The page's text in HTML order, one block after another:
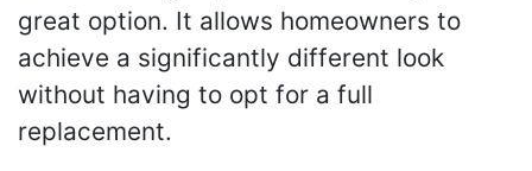
great option. It allows homeowners to
achieve a significantly different look
without having to opt for a full
replacement.